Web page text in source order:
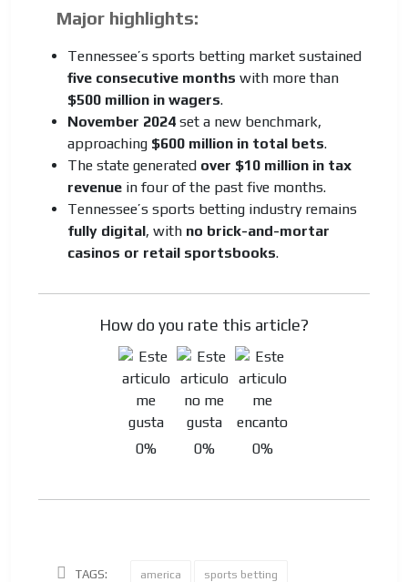
Major highlights:
Tennessee’s sports betting market sustained
five consecutive months with more than
$500 million in wagers.
November 2024 set a new benchmark,
approaching $600 million in total bets.
The state generated over $10 million in tax
revenue in four of the past five months.
Tennessee’s sports betting industry remains
fully digital, with no brick-and-mortar
casinos or retail sportsbooks.
How do you rate this article?
0% 0% 0%
TAGS: america sports betting